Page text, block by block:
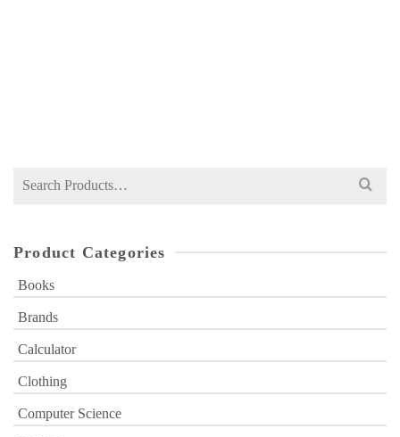
Search
Product Categories
Books
Brands
Calculator
Clothing
Computer Science